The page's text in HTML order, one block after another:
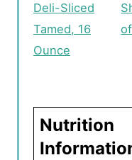
Deli-Sliced
Tamed, 16
Ounce
Nutrition